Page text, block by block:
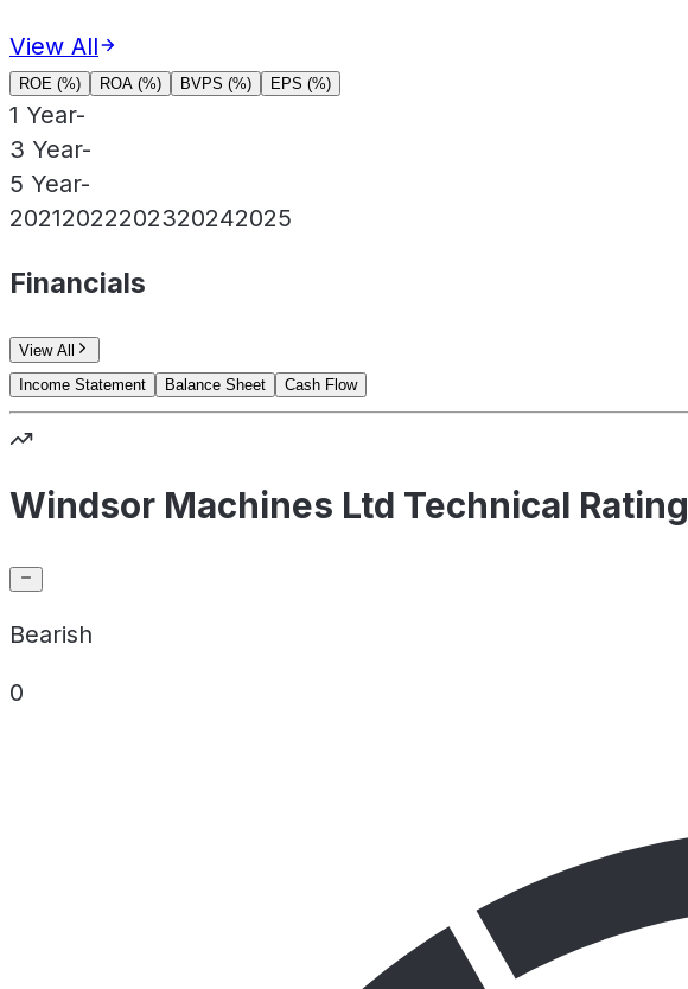
View All
ROE (%) ROA (%) BVPS (%) EPS (%)
1 Year-
3 Year-
5 Year-
20212022202320242025
Financials
View All
Income Statement
Balance Sheet Cash Flow
Windsor Machines Ltd Technical Rating
Bearish
0